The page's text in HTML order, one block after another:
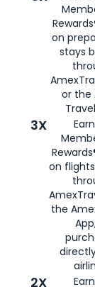
on
stays
or the
3X
on
the
2X